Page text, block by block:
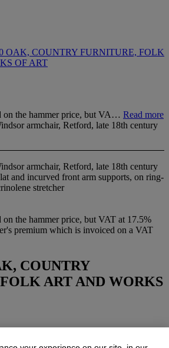
OAK, COUNTRY FURNITURE, FOLK
OF ART
the hammer price, but VA… Read more
armchair, Retford, late 18th century
armchair, Retford, late 18th century
and incurved front arm supports, on ring-
stretcher
the hammer price, but VAT at 17.5%
premium which is invoiced on a VAT
COUNTRY
ART AND WORKS